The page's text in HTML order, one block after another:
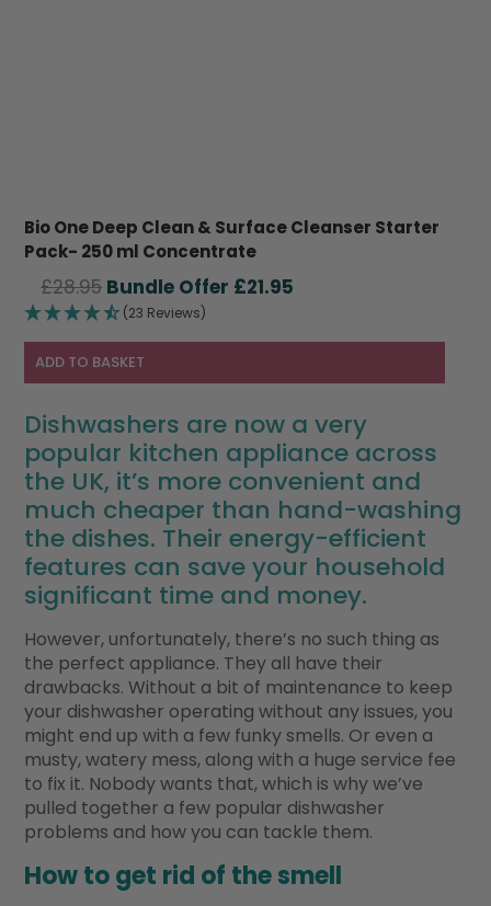
Bio One Deep Clean & Surface Cleanser Starter
Pack- 250 ml Concentrate
£28.95 Original
price
was:
£28.95.
£21.95
is:
(23 Reviews)
ADD TO BASKET
Dishwashers are now a very
popular kitchen appliance across
the UK, it’s more convenient and
much cheaper than hand-washing
the dishes. Their energy-efficient
features can save your household
significant time and money.
However, unfortunately, there’s no such thing as
the perfect appliance. They all have their
drawbacks. Without a bit of maintenance to keep
your dishwasher operating without any issues, you
might end up with a few funky smells. Or even a
musty, watery mess, along with a huge service fee
to fix it. Nobody wants that, which is why we’ve
pulled together a few popular dishwasher
problems and how you can tackle them.
How to get rid of the smell